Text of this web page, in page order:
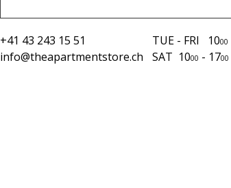
+41 43 243 15 51
info@theapartmentstore.ch
TUE - FRI 1000
SAT 1000 - 1700